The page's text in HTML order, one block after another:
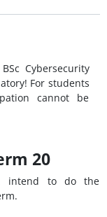
Cybersecurity
For students
cannot be
20
intend to do the